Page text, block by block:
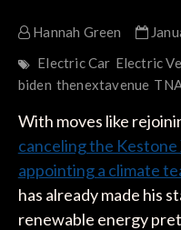
Hannah Green
Electric Car Electric
biden thenextavenue
With moves like
canceling the
appointing a climate
has already made his
renewable energy